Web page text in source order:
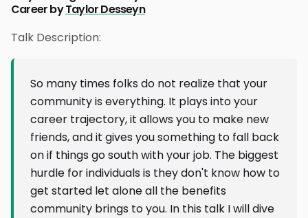
Career byTaylor Desseyn
Talk Description:
So many times folks do not realize that your
community is everything. It plays into your
career trajectory, it allows you to make new
friends, and it gives you something to fall back
on if things go south with your job. The biggest
hurdle for individuals is they don't know how to
get started let alone all the benefits
community brings to you. In this talk I will dive